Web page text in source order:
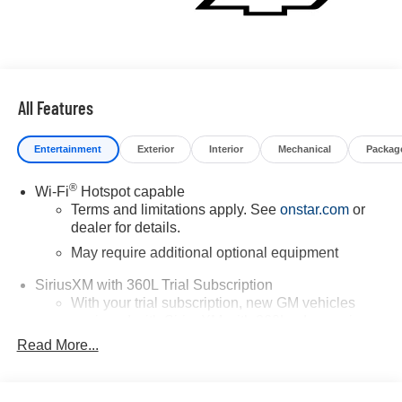
All Features
Entertainment Exterior Interior Mechanical
Wi-Fi®Hotspot capable
Terms and limitations apply. See onstar.comor
dealer for details.
May require additional optional equipment
SiriusXM with 360L Trial Subscription
With your trial subscription, new GM vehicles
technology will bring you closer to your favorite
stars, artists, creators, hosts and athletes
Read More...